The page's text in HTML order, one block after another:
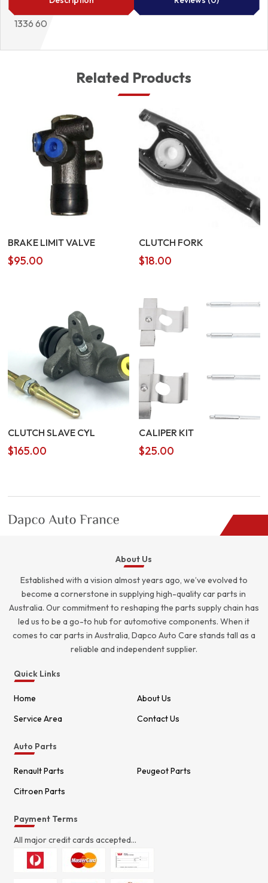
1336 60
Related Products
BRAKE LIMIT VALVE
$95.00
CLUTCH FORK
$18.00
CLUTCH SLAVE CYL
$165.00
CALIPER KIT
$25.00
About Us
Established with a vision almost years ago, we’ve evolved to
become a cornerstone in supplying high-quality car parts in
Australia. Our commitment to reshaping the parts supply chain has
led us to be a go-to hub for automotive components. When it
comes to car parts in Australia, Dapco Auto Care stands tall as a
reliable and independent supplier.
Quick Links
Home
About Us
Service Area
Contact Us
Auto Parts
Renault Parts
Peugeot Parts
Citroen Parts
Payment Terms
All major credit cards accepted...